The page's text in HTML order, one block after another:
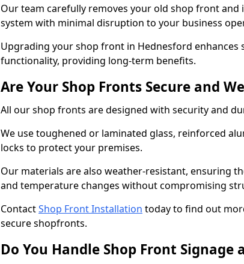
Our team carefully removes your old shop front and
system with minimal disruption to your business
Upgrading your shop front in Hednesford enhances
functionality, providing long-term benefits.
Are Your Shop Fronts Secure and
All our shop fronts are designed with security and
We use toughened or laminated glass, reinforced
locks to protect your premises.
Our materials are also weather-resistant, ensuring
and temperature changes without compromising
ContactShop Front Installation today to find out
secure shopfronts.
Do You Handle Shop Front Signage